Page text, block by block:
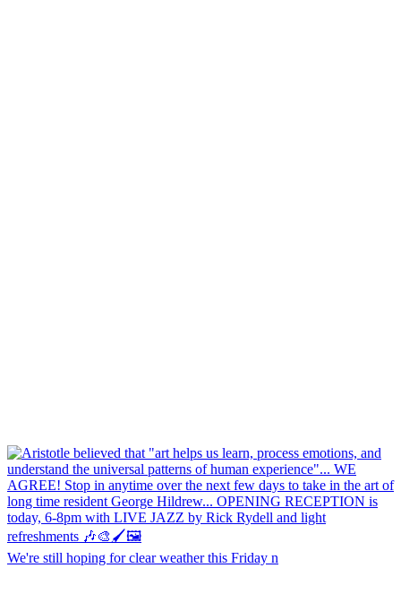
We're still hoping for clear weather this Friday n